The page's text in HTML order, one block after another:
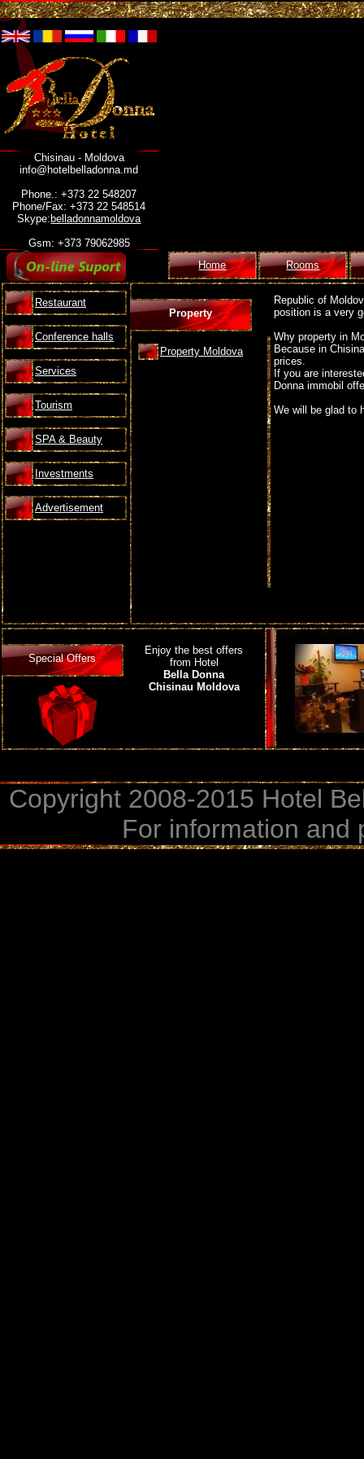
Chisinau - Moldova
info@hotelbelladonna.md
Phone.: +373 22 548207
Phone/Fax: +373 22 548514
Skype: belladonnamoldova
Gsm: +373 79062985
Home
Rooms
Restaurant
Conference halls
Services
Tourism
SPA & Beauty
Investments
Advertisement
Property
Property Moldova
Republic of
position is a very
Why property in
Because in
prices.
If you are
Donna immobil
We will be glad to
Special Offers
Enjoy the best offers
from Hotel
Bella Donna
Chisinau Moldova
Copyright 2008-2015 Hotel
For information and